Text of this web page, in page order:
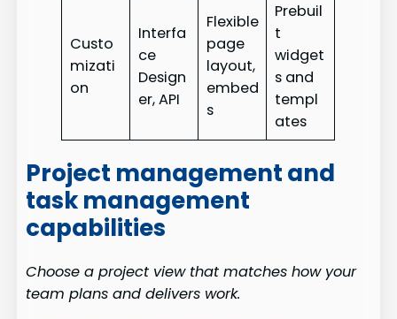
Custo
mizati
on
Interfa
ce
Design
er, API
Flexible
page
layout,
embed
s
Prebuil
t
widget
s and
templ
ates
Project management and
task management
capabilities
Choose a project view that matches how your
team plans and delivers work.